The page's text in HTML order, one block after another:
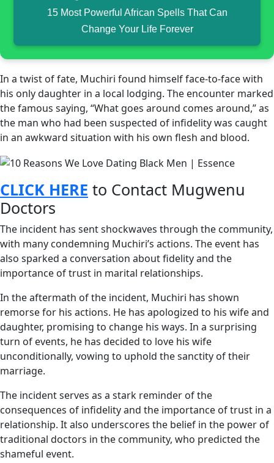
15 Most Powerful African Spells That Can
Change Your Life Forever
In a twist of fate, Muchiri found himself face-to-face with
his only daughter in a local lodging. The encounter marked
the famous saying, “What goes around comes around,” as
the man who had been suspected of infidelity was caught
in an awkward situation with his own flesh and blood.
CLICK HERE to Contact Mugwenu
Doctors
The incident has sent shockwaves through the community,
with many condemning Muchiri’s actions. The event has
also sparked a conversation about fidelity and the
importance of trust in marital relationships.
In the aftermath of the incident, Muchiri has shown
remorse for his actions. He has apologized to his wife and
daughter, promising to change his ways. In a surprising
turn of events, he has decided to love his wife
unconditionally, vowing to uphold the sanctity of their
marriage.
The incident serves as a stark reminder of the
consequences of infidelity and the importance of trust in a
relationship. It also underscores the belief in the power of
traditional doctors in the community, who predicted the
shameful event.